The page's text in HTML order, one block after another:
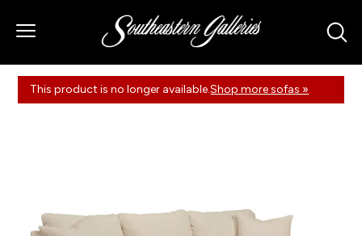
This product is no longer available.Shop more sofas »